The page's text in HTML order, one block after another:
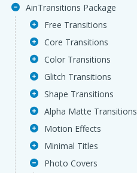
AinTransitions Package
Free Transitions
Core Transitions
Color Transitions
Glitch Transitions
Shape Transitions
Alpha Matte Transitions
Motion Effects
Minimal Titles
Photo Covers